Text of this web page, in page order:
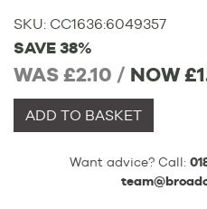
SKU: CC1636:6049357
SAVE 38%
WAS £2.10 / NOW
ADD TO BASKET
Want advice? Call: